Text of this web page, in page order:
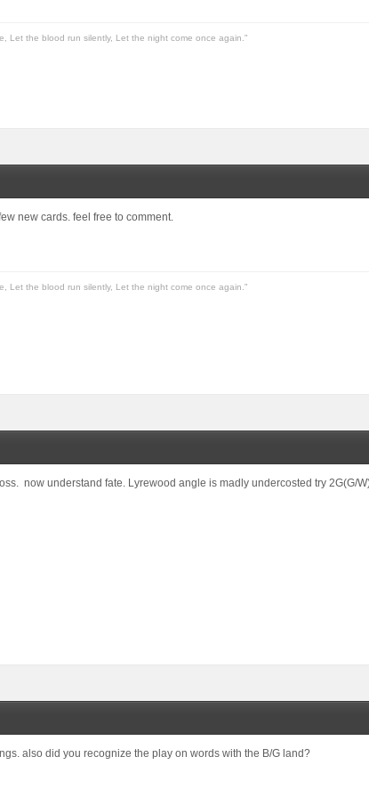
Let the blood run silently, Let the night come once again."
new cards. feel free to comment.
Let the blood run silently, Let the night come once again."
now understand fate. Lyrewood angle is madly undercosted try 2G(G/
also did you recognize the play on words with the B/G land?